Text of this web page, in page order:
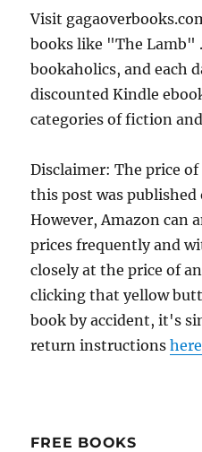
Visit
books like "The Lamb"
bookaholics, and each
discounted Kindle
categories of fiction
Disclaimer: The price
this post was published
However, Amazon can
prices frequently and
closely at the price of
clicking that yellow
book by accident, it's
return instructionshere
FREE BOOKS